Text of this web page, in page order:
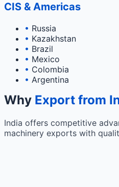
CIS & Americas
• Russia
• Kazakhstan
• Brazil
• Mexico
• Colombia
• Argentina
Why Export from
India offers competitive
machinery exports with